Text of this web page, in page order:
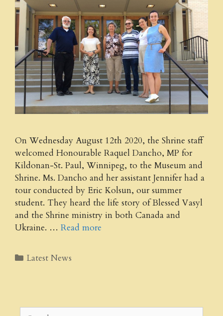
On Wednesday August 12th 2020, the Shrine staff
welcomed Honourable Raquel Dancho, MP for
Kildonan-St. Paul, Winnipeg, to the Museum and
Shrine. Ms. Dancho and her assistant Jennifer had a
tour conducted by Eric Kolsun, our summer
student. They heard the life story of Blessed Vasyl
and the Shrine ministry in both Canada and
Ukraine. … Read more
Categories
Latest News